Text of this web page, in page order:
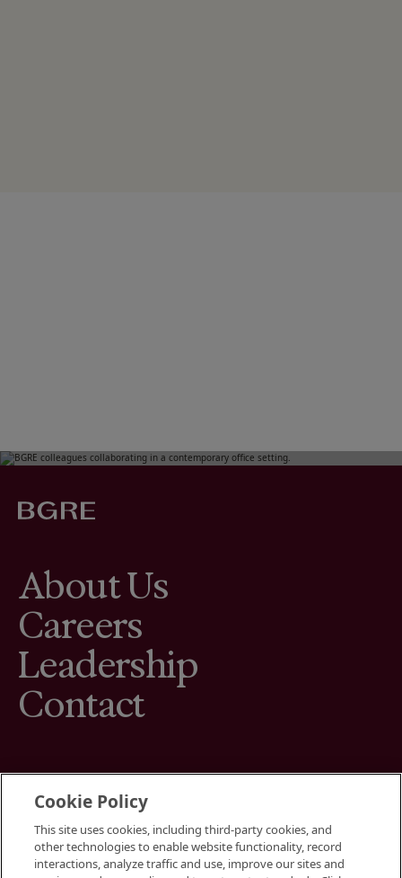
About Us
Careers
Leadership
Contact
Terms
Cookies Settings
Cookie Policy
This site uses cookies, including third-party cookies, and
other technologies to enable website functionality, record
interactions, analyze traffic and use, improve our sites and